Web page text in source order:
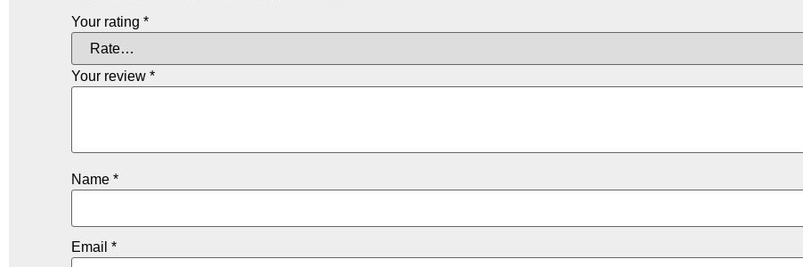
Your rating *
Your review *
Name *
Email *